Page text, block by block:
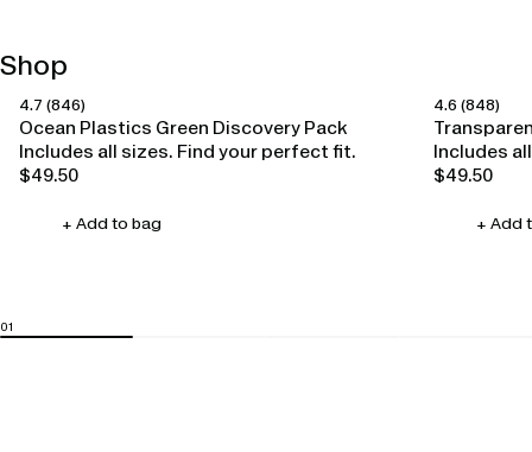
Shop
4.7 (846)
Happy Ears
Ocean Plastics Green Discovery Pack
Includes all sizes. Find your perfect fit.
Regular
$49.50
+ Add to bag
4.6 (848)
Happy Ears
Includes
Regular
$49.50
+ Add